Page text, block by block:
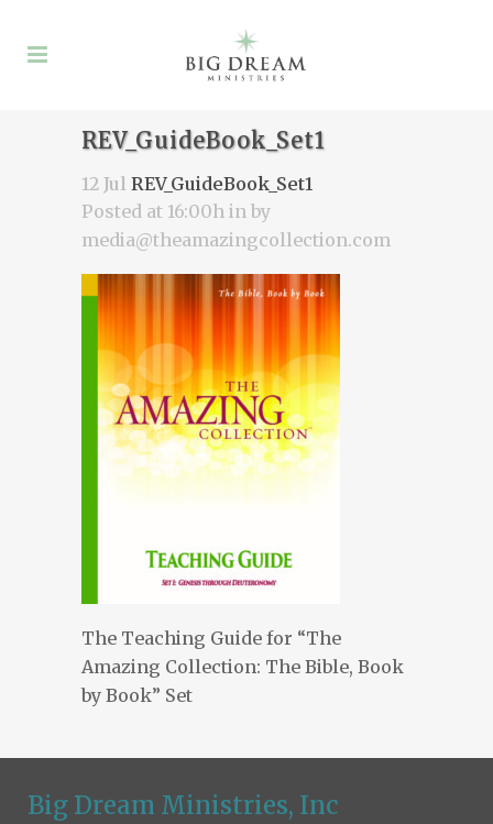
REV_GuideBook_Set1
12 Jul REV_GuideBook_Set1
Posted at 16:00h in by
media@theamazingcollection.com
The Teaching Guide for “The
Amazing Collection: The Bible, Book
by Book” Set
Big Dream Ministries, Inc